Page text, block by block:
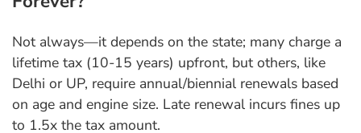
Not always—it depends on the state; many charge a
lifetime tax (10-15 years) upfront, but others, like
Delhi or UP, require annual/biennial renewals based
on age and engine size. Late renewal incurs fines up
to 1.5x the tax amount.